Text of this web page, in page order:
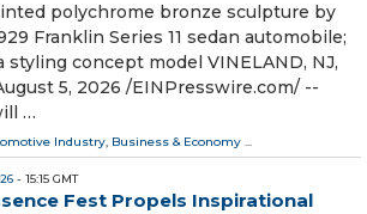
polychrome bronze sculpture by
Franklin Series 11 sedan automobile;
styling concept model VINELAND, NJ,
5, 2026 /⁨EINPresswire.com⁩/ --
…
Industry, Business & Economy ...
- 15:15 GMT
Fest Propels Inspirational